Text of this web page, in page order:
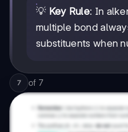
💡 Key Rule: In
multiple bond
substituents when
7 of 7